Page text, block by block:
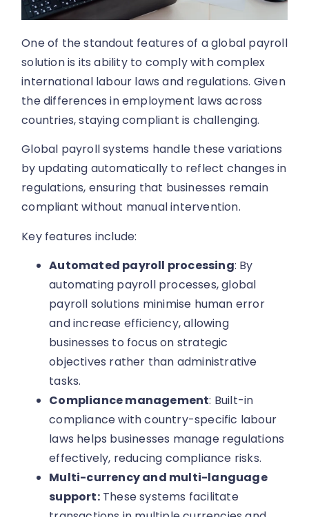
One of the standout features of a global payroll
solution is its ability to comply with complex
international labour laws and regulations. Given
the differences in employment laws across
countries, staying compliant is challenging.
Global payroll systems handle these variations
by updating automatically to reflect changes in
regulations, ensuring that businesses remain
compliant without manual intervention.
Key features include:
Automated payroll processing: By
automating payroll processes, global
payroll solutions minimise human error
and increase efficiency, allowing
businesses to focus on strategic
objectives rather than administrative
tasks.
Compliance management: Built-in
compliance with country-specific labour
laws helps businesses manage regulations
effectively, reducing compliance risks.
Multi-currency and multi-language
support:These systems facilitate